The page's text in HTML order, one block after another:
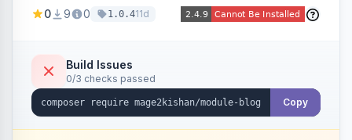
of contents, and responsive Hyva and Luma
0 9 0 1.0.411d
Build Issues
0/3 checks passed
Copy